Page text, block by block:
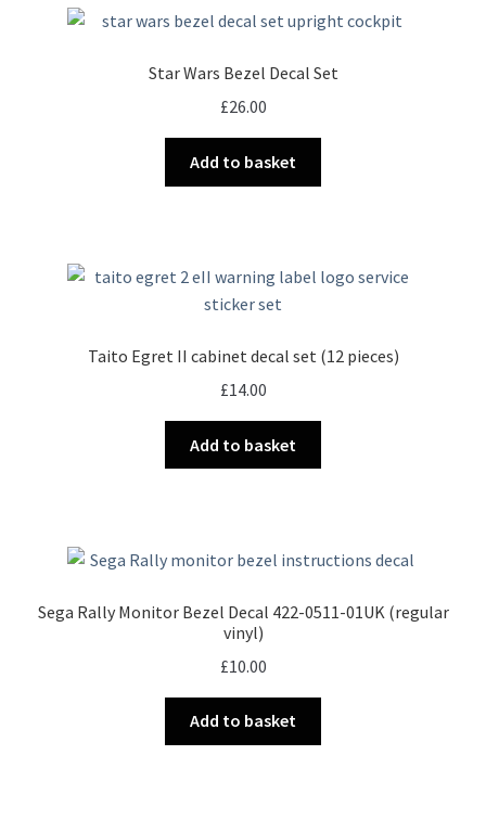
Star Wars Bezel Decal Set
£26.00
Add to basket
Taito Egret II cabinet decal set (12 pieces)
£14.00
Add to basket
Sega Rally Monitor Bezel Decal 422-0511-01UK (regular
vinyl)
£10.00
Add to basket